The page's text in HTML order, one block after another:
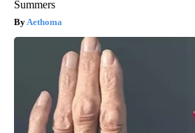
Summers
Aethoma